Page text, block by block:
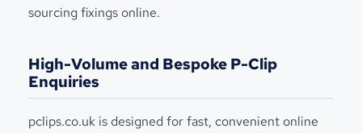
sourcing fixings online.
High-Volume and Bespoke P-Clip
Enquiries
pclips.co.uk is designed for fast, convenient online